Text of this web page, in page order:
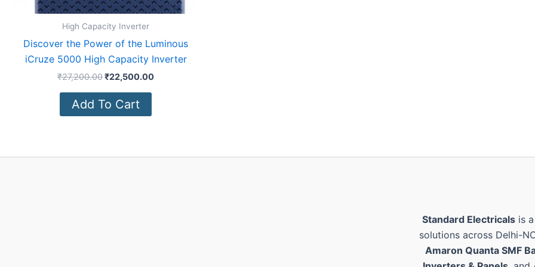
High Capacity Inverter
Discover the Power of the Luminous
iCruze 5000 High Capacity Inverter
₹27,200.00₹22,500.00
Add To Cart
Standard Electricalsis a
solutions across Delhi-
Amaron Quanta SMF